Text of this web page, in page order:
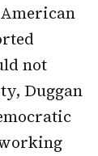
not
Duggan